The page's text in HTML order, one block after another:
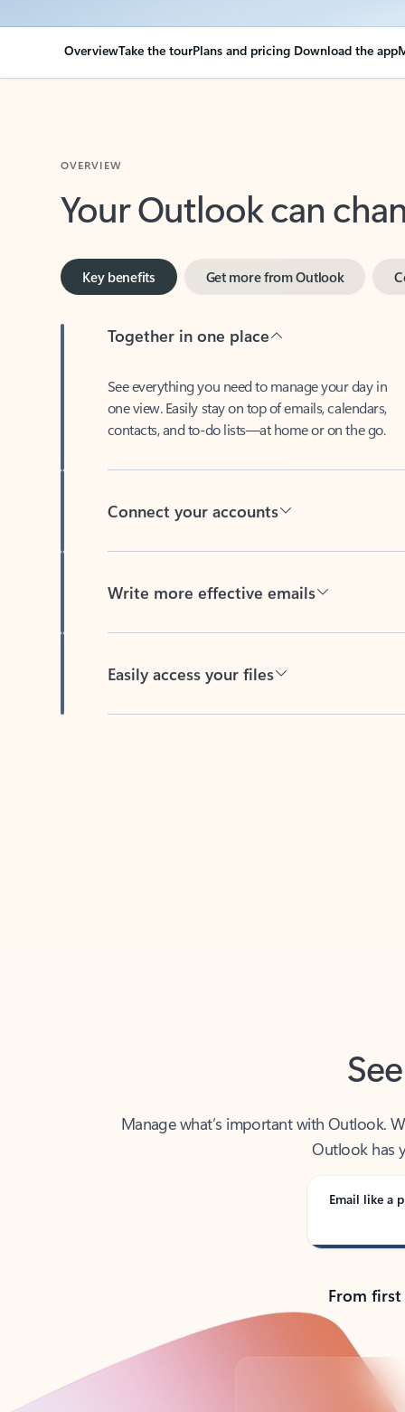
OverviewTake the tourPlans and pricing Download the app
Your Outlook can
Key benefits
one view. Easily stay on top of emails, calendars,
contacts, and to-do lists—at home or on the go.
Outlook has
Email like a
From